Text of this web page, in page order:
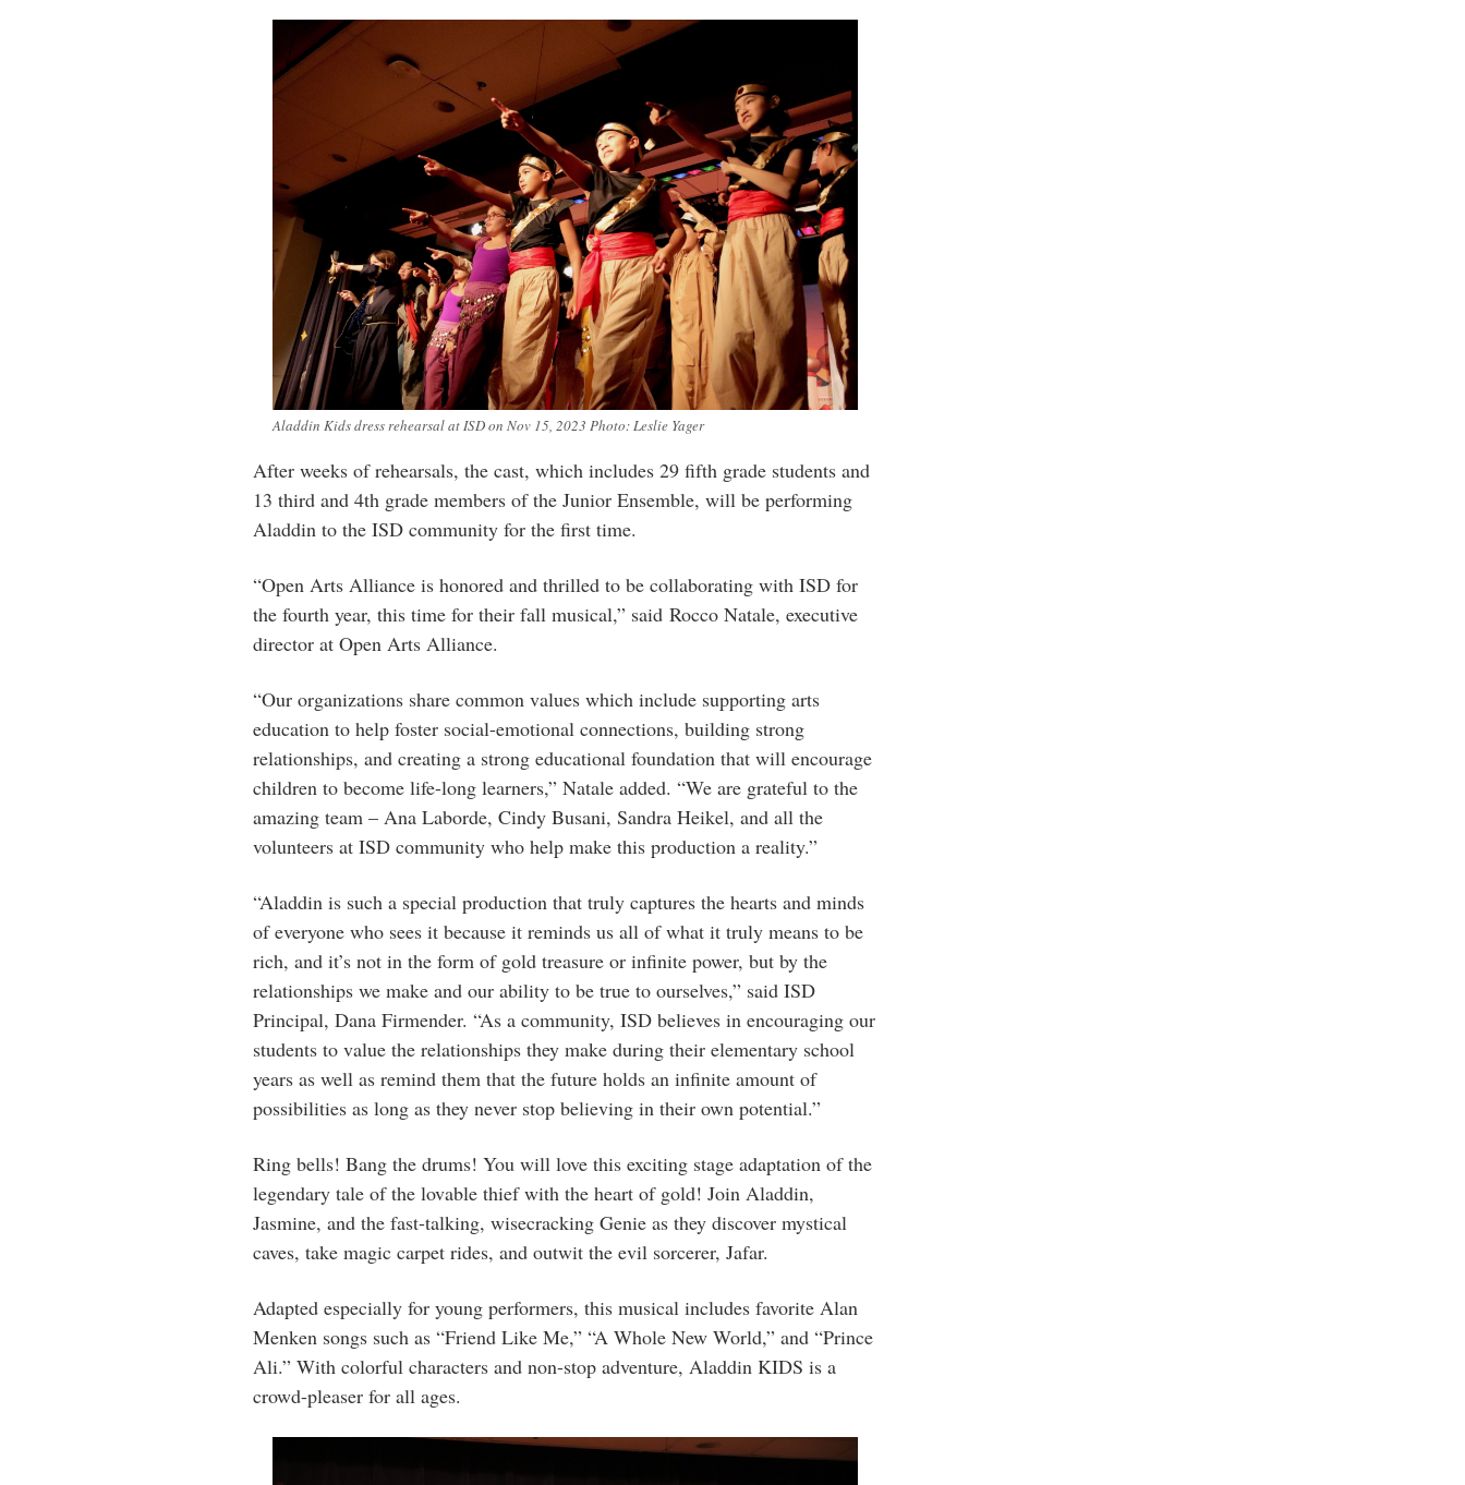
Aladdin Kids dress rehearsal at ISD on Nov 15, 2023 Photo: Leslie Yager
After weeks of rehearsals, the cast, which includes 29 fifth grade students and
13 third and 4th grade members of the Junior Ensemble, will be performing
Aladdin to the ISD community for the first time.
“Open Arts Alliance is honored and thrilled to be collaborating with ISD for
the fourth year, this time for their fall musical,” said Rocco Natale, executive
director at Open Arts Alliance.
“Our organizations share common values which include supporting arts
education to help foster social-emotional connections, building strong
relationships, and creating a strong educational foundation that will encourage
children to become life-long learners,” Natale added. “We are grateful to the
amazing team – Ana Laborde, Cindy Busani, Sandra Heikel, and all the
volunteers at ISD community who help make this production a reality.”
“Aladdin is such a special production that truly captures the hearts and minds
of everyone who sees it because it reminds us all of what it truly means to be
rich, and it’s not in the form of gold treasure or infinite power, but by the
relationships we make and our ability to be true to ourselves,” said ISD
Principal, Dana Firmender. “As a community, ISD believes in encouraging our
students to value the relationships they make during their elementary school
years as well as remind them that the future holds an infinite amount of
possibilities as long as they never stop believing in their own potential.”
Ring bells! Bang the drums! You will love this exciting stage adaptation of the
legendary tale of the lovable thief with the heart of gold! Join Aladdin,
Jasmine, and the fast-talking, wisecracking Genie as they discover mystical
caves, take magic carpet rides, and outwit the evil sorcerer, Jafar.
Adapted especially for young performers, this musical includes favorite Alan
Menken songs such as “Friend Like Me,” “A Whole New World,” and “Prince
Ali.” With colorful characters and non-stop adventure, Aladdin KIDS is a
crowd-pleaser for all ages.